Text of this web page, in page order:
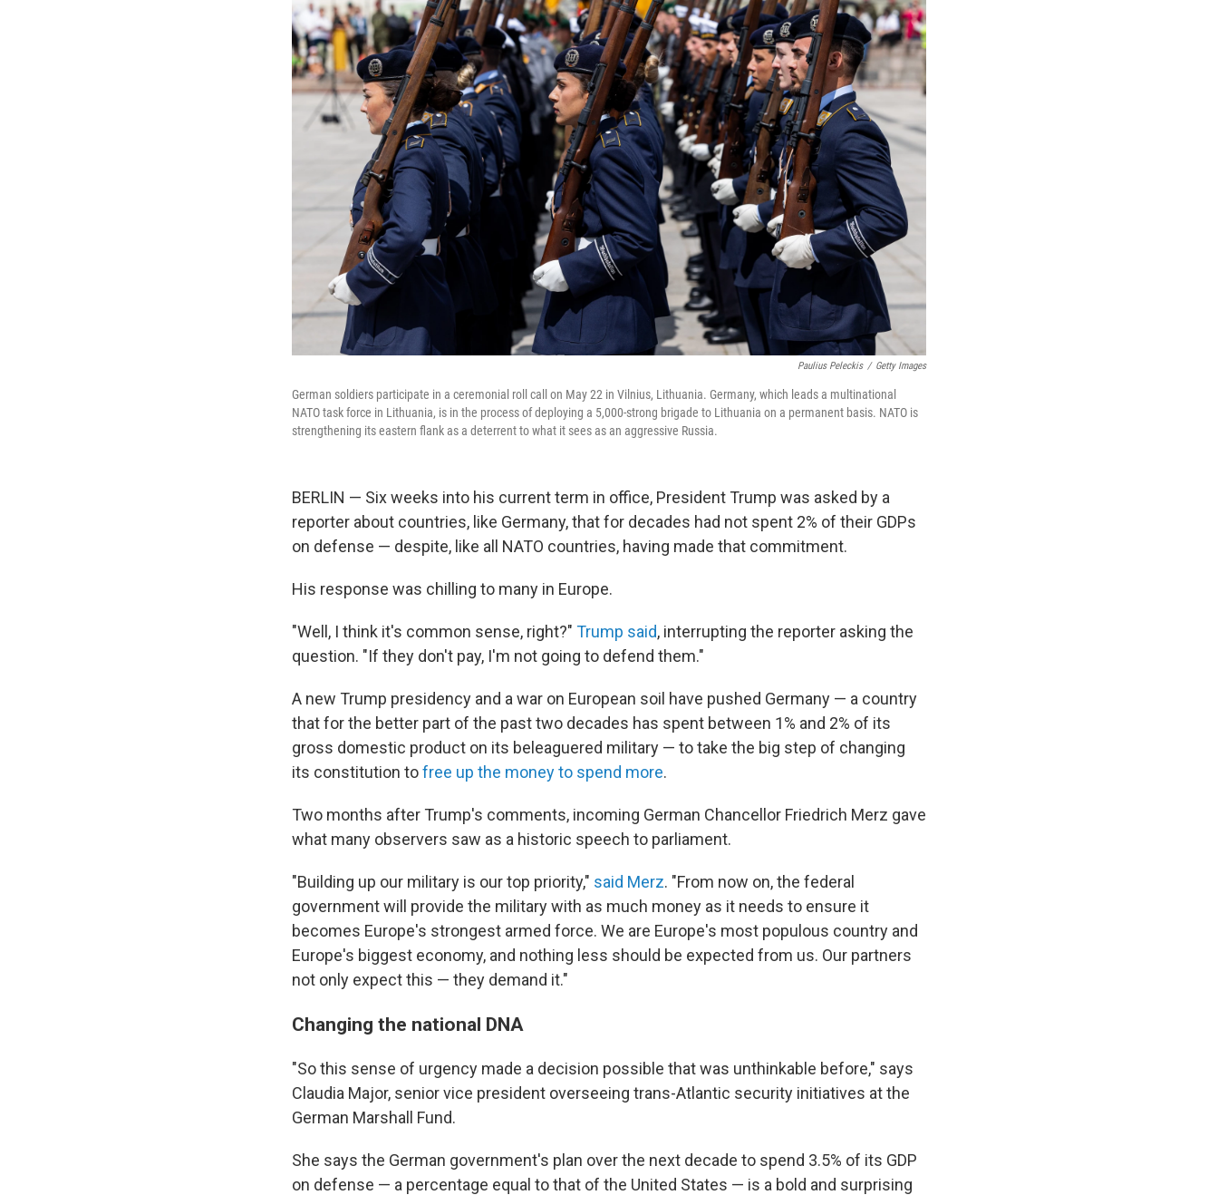
Paulius Peleckis / Getty Images
German soldiers participate in a ceremonial roll call on May 22 in Vilnius, Lithuania. Germany, which leads a multinational
NATO task force in Lithuania, is in the process of deploying a 5,000-strong brigade to Lithuania on a permanent basis. NATO is
strengthening its eastern flank as a deterrent to what it sees as an aggressive Russia.
BERLIN — Six weeks into his current term in office, President Trump was asked by a
reporter about countries, like Germany, that for decades had not spent 2% of their GDPs
on defense — despite, like all NATO countries, having made that commitment.
His response was chilling to many in Europe.
"Well, I think it's common sense, right?" Trump said, interrupting the reporter asking the
question. "If they don't pay, I'm not going to defend them."
A new Trump presidency and a war on European soil have pushed Germany — a country
that for the better part of the past two decades has spent between 1% and 2% of its
gross domestic product on its beleaguered military — to take the big step of changing
its constitution tofree up the money to spend more.
Two months after Trump's comments, incoming German Chancellor Friedrich Merz gave
what many observers saw as a historic speech to parliament.
"Building up our military is our top priority," said Merz. "From now on, the federal
government will provide the military with as much money as it needs to ensure it
becomes Europe's strongest armed force. We are Europe's most populous country and
Europe's biggest economy, and nothing less should be expected from us. Our partners
not only expect this — they demand it."
Changing the national DNA
"So this sense of urgency made a decision possible that was unthinkable before," says
Claudia Major, senior vice president overseeing trans-Atlantic security initiatives at the
German Marshall Fund.
She says the German government's plan over the next decade to spend 3.5% of its GDP
on defense — a percentage equal to that of the United States — is a bold and surprising